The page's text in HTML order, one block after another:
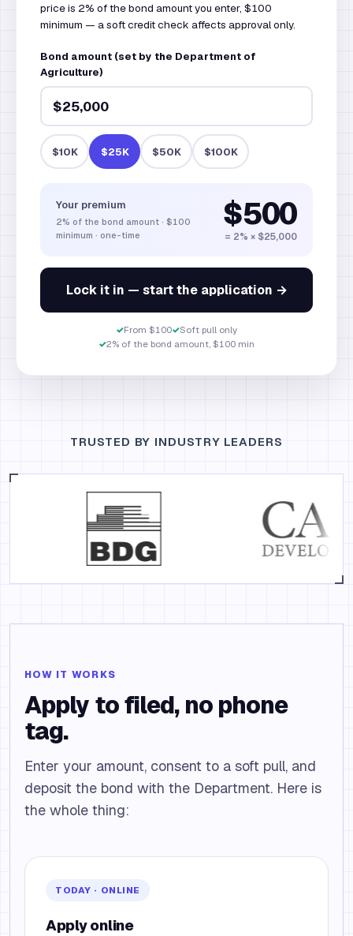
price is 2% of the bond amount you enter, $100
minimum — a soft credit check affects approval only.
Bond amount (set by the Department of
Agriculture)
$10K $25K $50K $100K
Your premium
2% of the bond amount · $100
minimum · one-time
$500
= 2% × $25,000
Lock it in — start the application →
✓From $100✓Soft pull only
✓2% of the bond amount, $100 min
TRUSTED BY INDUSTRY LEADERS
HOW IT WORKS
Apply to filed, no phone
tag.
Enter your amount, consent to a soft pull, and
deposit the bond with the Department. Here is
the whole thing:
TODAY · ONLINE
Apply online